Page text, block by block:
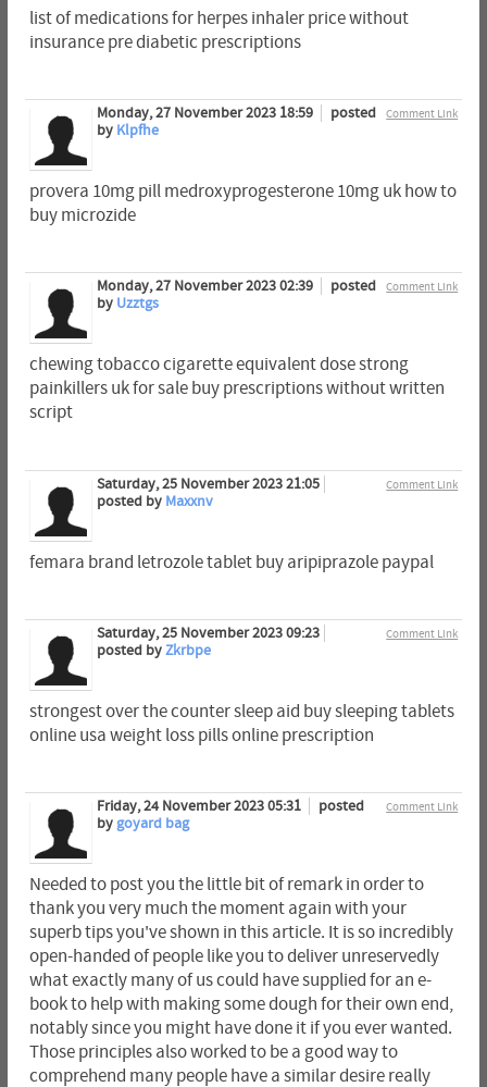
list of medications for herpes inhaler price without
insurance pre diabetic prescriptions
Comment Link
Monday, 27 November 2023 18:59
posted
by Klpfhe
provera 10mg pill medroxyprogesterone 10mg uk how to
buy microzide
Comment Link
Monday, 27 November 2023 02:39
posted
by Uzztgs
chewing tobacco cigarette equivalent dose strong
painkillers uk for sale buy prescriptions without written
script
Comment Link
Saturday, 25 November 2023 21:05
posted by Maxxnv
femara brand letrozole tablet buy aripiprazole paypal
Comment Link
Saturday, 25 November 2023 09:23
posted byZkrbpe
strongest over the counter sleep aid buy sleeping tablets
online usa weight loss pills online prescription
Comment Link
Friday, 24 November 2023 05:31
posted
by goyard bag
Needed to post you the little bit of remark in order to
thank you very much the moment again with your
superb tips you've shown in this article. It is so incredibly
open-handed of people like you to deliver unreservedly
what exactly many of us could have supplied for an e-
book to help with making some dough for their own end,
notably since you might have done it if you ever wanted.
Those principles also worked to be a good way to
comprehend many people have a similar desire really